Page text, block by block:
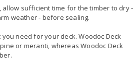
allow sufficient time for the timber to dry -
weather - before sealing.
need for your deck. Woodoc Deck
or meranti, whereas Woodoc Deck